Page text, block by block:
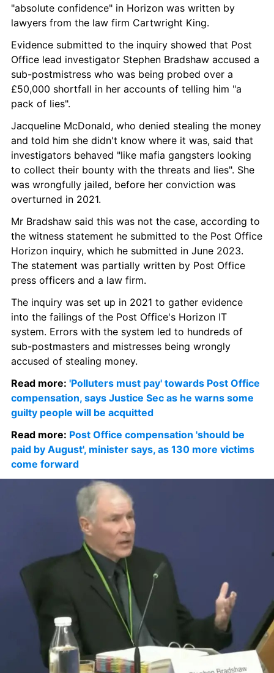
"absolute confidence" in Horizon was written by
lawyers from the law firm Cartwright King.
Evidence submitted to the inquiry showed that Post
Office lead investigator Stephen Bradshaw accused a
sub-postmistress who was being probed over a
£50,000 shortfall in her accounts of telling him "a
pack of lies".
Jacqueline McDonald, who denied stealing the money
and told him she didn't know where it was, said that
investigators behaved "like mafia gangsters looking
to collect their bounty with the threats and lies". She
was wrongfully jailed, before her conviction was
overturned in 2021.
Mr Bradshaw said this was not the case, according to
the witness statement he submitted to the Post Office
Horizon inquiry, which he submitted in June 2023.
The statement was partially written by Post Office
press officers and a law firm.
The inquiry was set up in 2021 to gather evidence
into the failings of the Post Office's Horizon IT
system. Errors with the system led to hundreds of
sub-postmasters and mistresses being wrongly
accused of stealing money.
Read more: 'Polluters must pay' towards Post Office
compensation, says Justice Sec as he warns some
guilty people will be acquitted
Read more: Post Office compensation 'should be
paid by August', minister says, as 130 more victims
come forward